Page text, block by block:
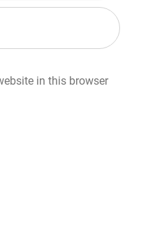
in this browser